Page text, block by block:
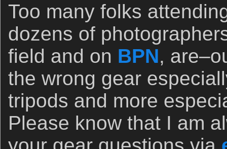
Too many folks
dozens of
field and on BPN,
the wrong gear
tripods and more
Please know that I am